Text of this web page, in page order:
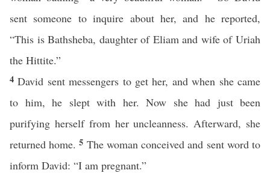
sent someone to inquire about her, and he reported,
“This is Bathsheba, daughter of Eliam and wife of Uriah
the Hittite.”
4David sent messengers to get her, and when she came
to him, he slept with her. Now she had just been
purifying herself from her uncleanness. Afterward, she
returned home.5 The woman conceived and sent word to
inform David: “I am pregnant.”